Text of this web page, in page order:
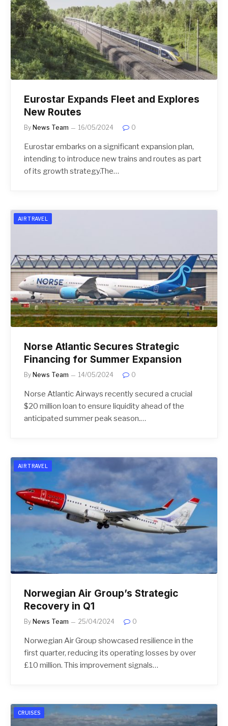
Eurostar Expands Fleet and Explores
New Routes
By News Team 16/05/2024 0
Eurostar embarks on a significant expansion plan,
intending to introduce new trains and routes as part
of its growth strategy.The…
AIR TRAVEL
Norse Atlantic Secures Strategic
Financing for Summer Expansion
By News Team 14/05/2024 0
Norse Atlantic Airways recently secured a crucial
$20 million loan to ensure liquidity ahead of the
anticipated summer peak season.…
AIR TRAVEL
Norwegian Air Group’s Strategic
Recovery in Q1
By News Team 25/04/2024 0
Norwegian Air Group showcased resilience in the
first quarter, reducing its operating losses by over
£10 million. This improvement signals…
CRUISES